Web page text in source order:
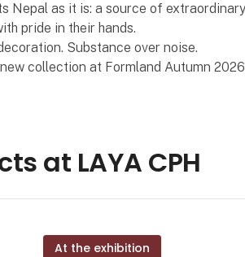
Nepal as it is: a source of
pride in their hands.
Substance over noise.
collection at Formland Autumn
at LAYA CPH
At the exhibition